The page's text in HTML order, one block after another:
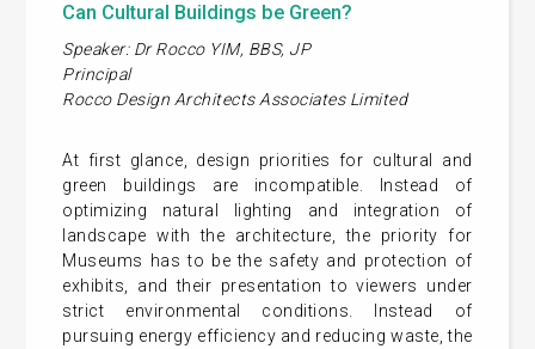
Can Cultural Buildings be Green?
Speaker: Dr Rocco YIM, BBS, JP
Principal
Rocco Design Architects Associates Limited
At first glance, design priorities for cultural and
green buildings are incompatible. Instead of
optimizing natural lighting and integration of
landscape with the architecture, the priority for
Museums has to be the safety and protection of
exhibits, and their presentation to viewers under
strict environmental conditions. Instead of
pursuing energy efficiency and reducing waste, the